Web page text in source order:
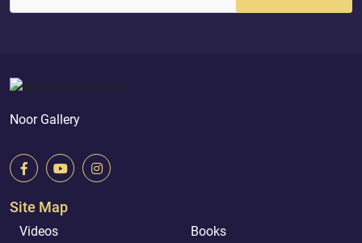
Noor Gallery
Site Map
Videos
Books